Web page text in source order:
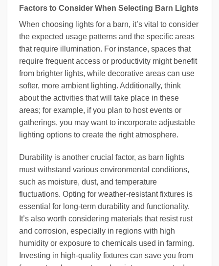
Factors to Consider When Selecting Barn Lights
When choosing lights for a barn, it’s vital to consider
the expected usage patterns and the specific areas
that require illumination. For instance, spaces that
require frequent access or productivity might benefit
from brighter lights, while decorative areas can use
softer, more ambient lighting. Additionally, think
about the activities that will take place in these
areas; for example, if you plan to host events or
gatherings, you may want to incorporate adjustable
lighting options to create the right atmosphere.
Durability is another crucial factor, as barn lights
must withstand various environmental conditions,
such as moisture, dust, and temperature
fluctuations. Opting for weather-resistant fixtures is
essential for long-term durability and functionality.
It’s also worth considering materials that resist rust
and corrosion, especially in regions with high
humidity or exposure to chemicals used in farming.
Investing in high-quality fixtures can save you from